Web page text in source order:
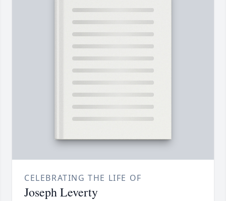
CELEBRATING THE LIFE OF
Joseph Leverty